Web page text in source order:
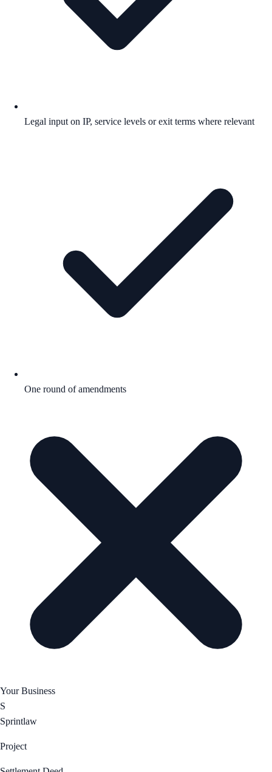
Legal input on IP, service levels or exit terms where relevant
One round of amendments
Your Business
S
Sprintlaw
Project